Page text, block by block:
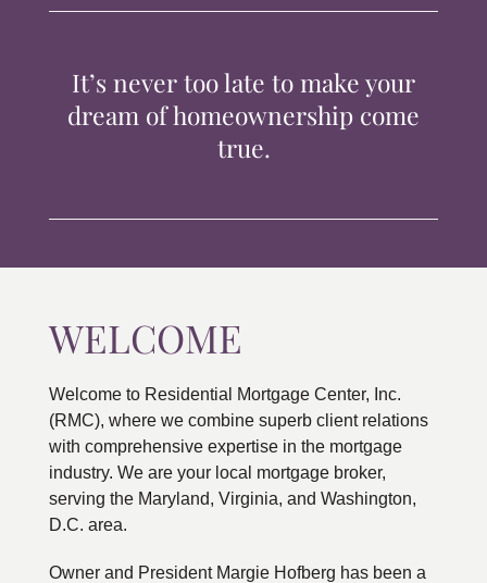
CONTACTIt’s never too late to make your
dream of homeownership come
true.
WELCOME
Welcome to Residential Mortgage Center, Inc.
(RMC), where we combine superb client relations
with comprehensive expertise in the mortgage
industry. We are your local mortgage broker,
serving the Maryland, Virginia, and Washington,
D.C. area.
Owner and President Margie Hofberg has been a